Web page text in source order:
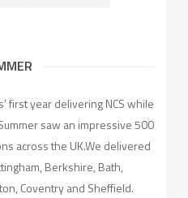
first year delivering NCS while
saw an impressive 500
across the UK.We delivered
Berkshire, Bath,
Coventry and Sheffield.